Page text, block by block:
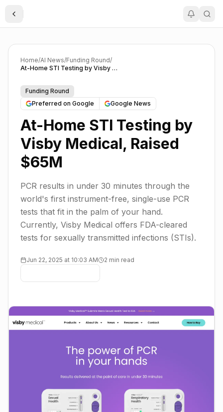
Toggle Sidebar
Home/AI News/Funding Round/
At-Home STI Testing by Visby Medical, Raised $65M
Funding Round
Preferred on Google
Google News
At-Home STI Testing by
Visby Medical, Raised
$65M
PCR results in under 30 minutes through the
world's first instrument-free, single-use PCR
tests that fit in the palm of your hand.
Currently, Visby Medical offers FDA-cleared
tests for sexually transmitted infections (STIs).
Jun 22, 2025 at 10:03 AM 2 min read